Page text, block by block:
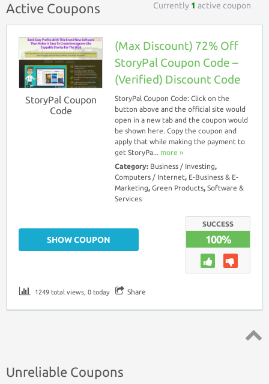
Active Coupons Currently 1 active coupon
StoryPal Coupon
Code
(Max Discount) 72% Off
StoryPal Coupon Code –
(Verified) Discount Code
StoryPal Coupon Code: Click on the
button above and the official site would
open in a new tab and the coupon would
be shown here. Copy the coupon and
apply that while making the payment to
get StoryPa... more ››
Category: Business / Investing,
Computers / Internet, E-Business & E-
Marketing, Green Products, Software &
Services
SUCCESS
100%
SHOW COUPON
1249 total views, 0 today Share
Unreliable Coupons